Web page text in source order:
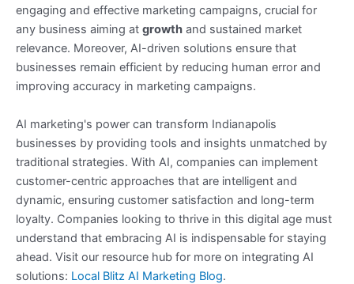
engaging and effective marketing campaigns, crucial for
any business aiming at growth and sustained market
relevance. Moreover, AI-driven solutions ensure that
businesses remain efficient by reducing human error and
improving accuracy in marketing campaigns.
AI marketing's power can transform Indianapolis
businesses by providing tools and insights unmatched by
traditional strategies. With AI, companies can implement
customer-centric approaches that are intelligent and
dynamic, ensuring customer satisfaction and long-term
loyalty. Companies looking to thrive in this digital age must
understand that embracing AI is indispensable for staying
ahead. Visit our resource hub for more on integrating AI
solutions: Local Blitz AI Marketing Blog.